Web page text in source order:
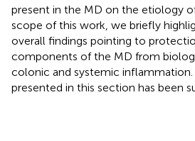
present in the MD on the etiology
scope of this work, we briefly
overall findings pointing to
components of the MD from
colonic and systemic
presented in this section has been